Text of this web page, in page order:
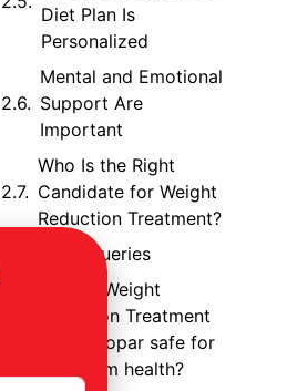
Diet Plan Is
Personalized
Mental and Emotional
Support Are
Important
Who Is the Right
Candidate for Weight
Reduction Treatment?
Frequent Queries
1. Is the Weight
Reduction Treatment
in Ghatkopar safe for
long-term health?